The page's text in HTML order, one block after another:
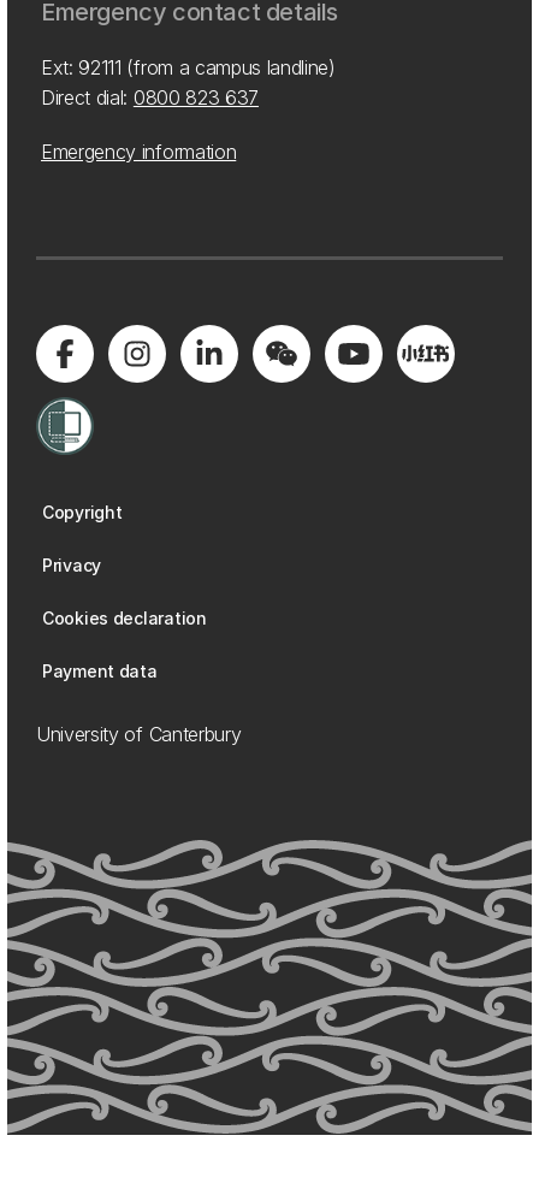
Emergency contact details
Ext: 92111 (from a campus landline)
Direct dial: 0800 823 637
Emergency information
Copyright
Privacy
Cookies declaration
Payment data
University of Canterbury